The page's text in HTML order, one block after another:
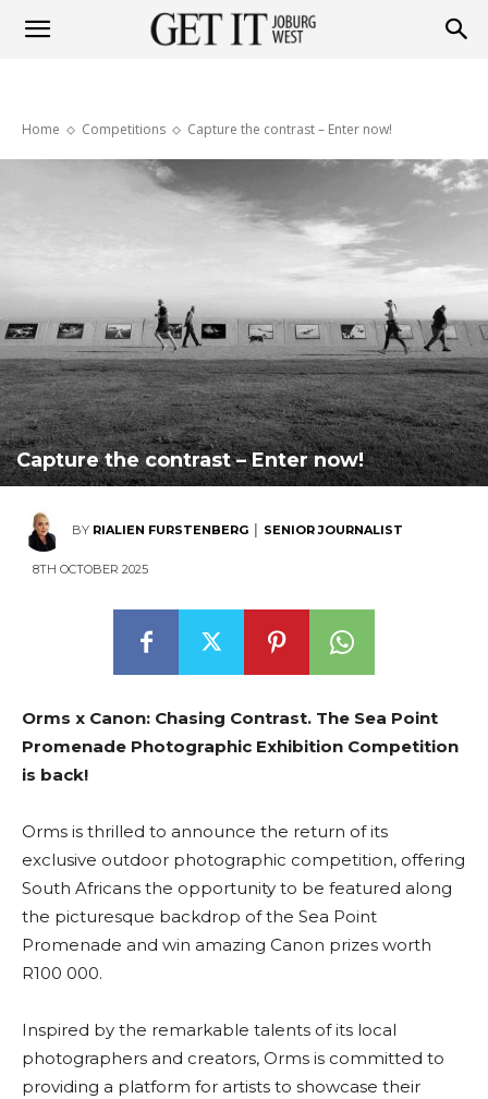
West
Home Competitions Capture the contrast – Enter now!
Capture the contrast – Enter now!
BY RIALIEN FURSTENBERG │ SENIOR JOURNALIST
8TH OCTOBER 2025
Orms x Canon: Chasing Contrast. The Sea Point
Promenade Photographic Exhibition Competition
is back!
Orms is thrilled to announce the return of its
exclusive outdoor photographic competition, offering
South Africans the opportunity to be featured along
the picturesque backdrop of the Sea Point
Promenade and win amazing Canon prizes worth
R100 000.
Inspired by the remarkable talents of its local
photographers and creators, Orms is committed to
providing a platform for artists to showcase their